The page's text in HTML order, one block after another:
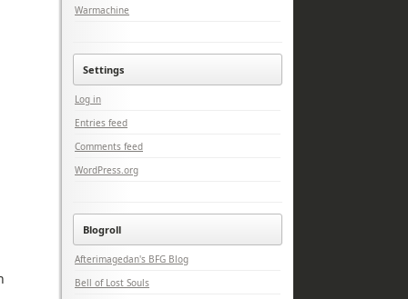
Warmachine
Settings
Log in
Entries feed
Comments feed
WordPress.org
Blogroll
Afterimagedan's BFG Blog
Bell of Lost Souls